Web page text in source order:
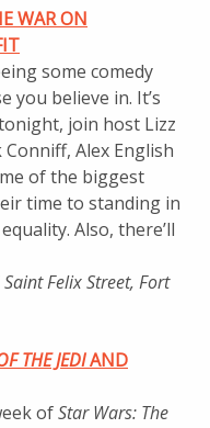
WAR ON
some comedy
you believe in. It’s
join host Lizz
Alex English
of the biggest
time to standing in
Also, there’ll
Felix Street, Fort
THE JEDIAND
ofStar Wars: The